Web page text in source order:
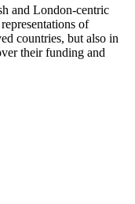
and London-centric
of
countries, but also in
their funding and